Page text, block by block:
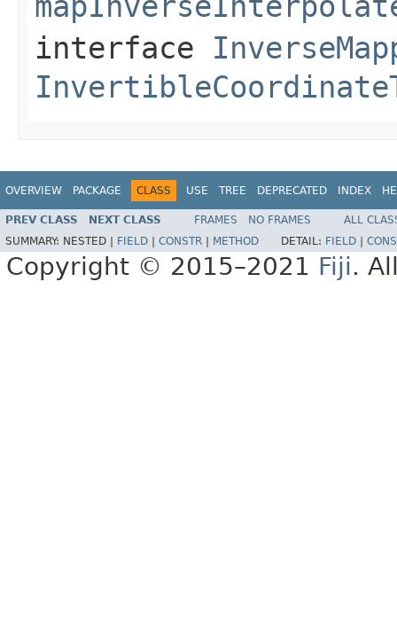
interface
OVERVIEW PACKAGE CLASS USE TREE DEPRECATED INDEX
PREV CLASS NEXT CLASS FRAMES NO FRAMES
ALL
SUMMARY: NESTED | FIELD CONSTR METHOD DETAIL: FIELD
Copyright © 2015–2021 Fiji.